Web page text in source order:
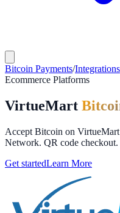
Bitcoin Payments/Integrations
Ecommerce Platforms
VirtueMart
Accept Bitcoin on
Network. QR code checkout.
Get startedLearn More